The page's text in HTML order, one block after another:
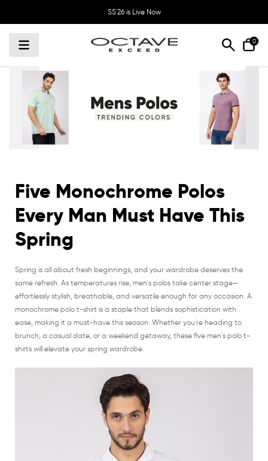
to
content
SS'26 is Live Now
0
Five Monochrome Polos
Every Man Must Have This
Spring
Spring is all about fresh beginnings, and your wardrobe deserves the
same refresh. As temperatures rise, men's polos take center stage—
effortlessly stylish, breathable, and versatile enough for any occasion. A
monochrome polo t-shirt is a staple that blends sophistication with
ease, making it a must-have this season. Whether you're heading to
brunch, a casual date, or a weekend getaway, these five men's polo t-
shirts will elevate your spring wardrobe.